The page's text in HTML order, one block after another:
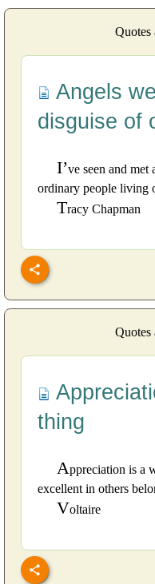
Quotes
Angels
disguise of
I’ve seen and met
ordinary people living
Tracy Chapman
Quotes
thing
Appreciation is a
excellent in others
Voltaire